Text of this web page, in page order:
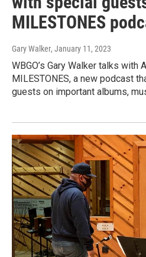
MILESTONES
Gary Walker, January 11, 2023
WBGO’s Gary Walker talks with
MILESTONES, a new podcast
guests on important albums,